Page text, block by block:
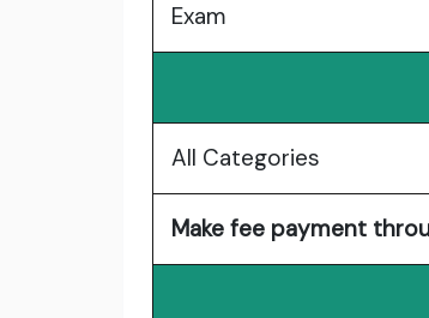
Exam
All Categories
Make fee payment